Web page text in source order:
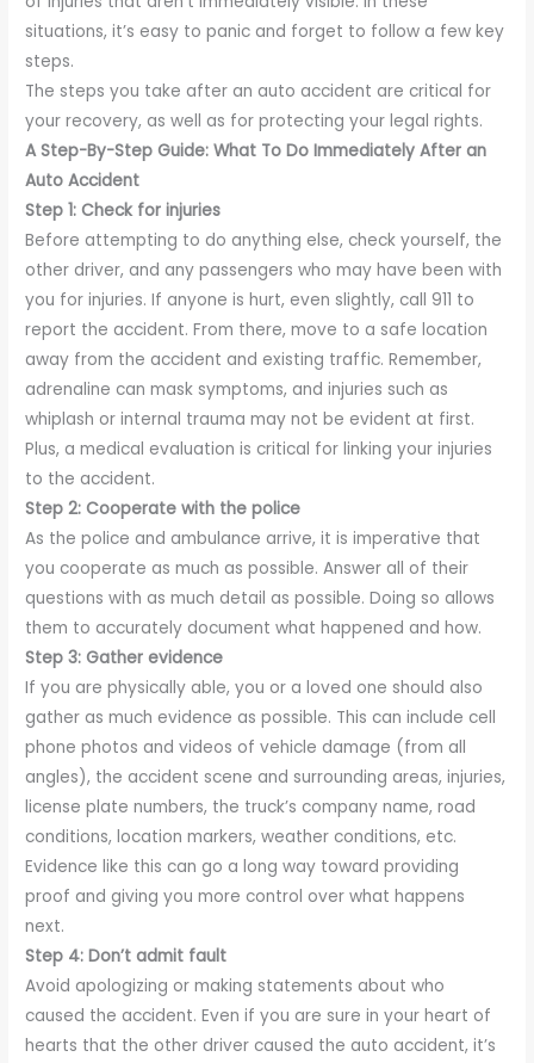
situations, it’s easy to panic and forget to follow a few key
steps.
The steps you take after an auto accident are critical for
your recovery, as well as for protecting your legal rights.
A Step-By-Step Guide: What To Do Immediately After an
Auto Accident
Step 1: Check for injuries
Before attempting to do anything else, check yourself, the
other driver, and any passengers who may have been with
you for injuries. If anyone is hurt, even slightly, call 911 to
report the accident. From there, move to a safe location
away from the accident and existing traffic. Remember,
adrenaline can mask symptoms, and injuries such as
whiplash or internal trauma may not be evident at first.
Plus, a medical evaluation is critical for linking your injuries
to the accident.
Step 2: Cooperate with the police
As the police and ambulance arrive, it is imperative that
you cooperate as much as possible. Answer all of their
questions with as much detail as possible. Doing so allows
them to accurately document what happened and how.
Step 3: Gather evidence
If you are physically able, you or a loved one should also
gather as much evidence as possible. This can include cell
phone photos and videos of vehicle damage (from all
angles), the accident scene and surrounding areas, injuries,
license plate numbers, the truck’s company name, road
conditions, location markers, weather conditions, etc.
Evidence like this can go a long way toward providing
proof and giving you more control over what happens
next.
Step 4: Don’t admit fault
Avoid apologizing or making statements about who
caused the accident. Even if you are sure in your heart of
hearts that the other driver caused the auto accident, it’s